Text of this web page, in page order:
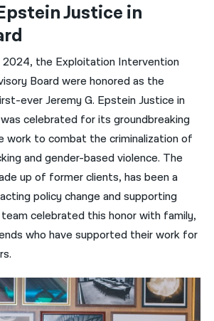
Justice in
2024, the Exploitation Intervention
Board were honored as the
ever Jeremy G. Epstein Justice in
celebrated for its groundbreaking
work to combat the criminalization of
and gender-based violence. The
up of former clients, has been a
policy change and supporting
celebrated this honor with family,
who have supported their work for